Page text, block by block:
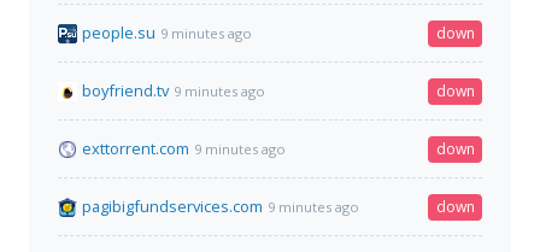
people.su 9 minutes ago down
boyfriend.tv 9 minutes ago down
exttorrent.com 9 minutes ago down
pagibigfundservices.com 9 minutes ago down